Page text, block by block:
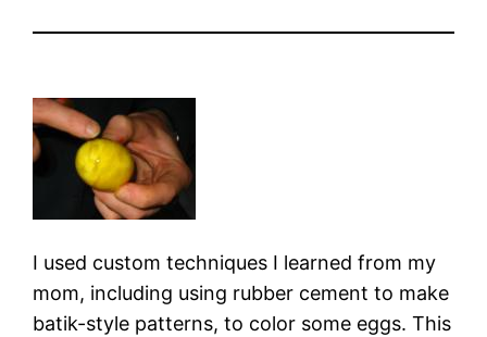
I used custom techniques I learned from my
mom, including using rubber cement to make
batik-style patterns, to color some eggs. This